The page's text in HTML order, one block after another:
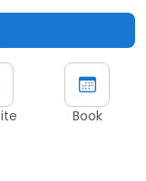
Book